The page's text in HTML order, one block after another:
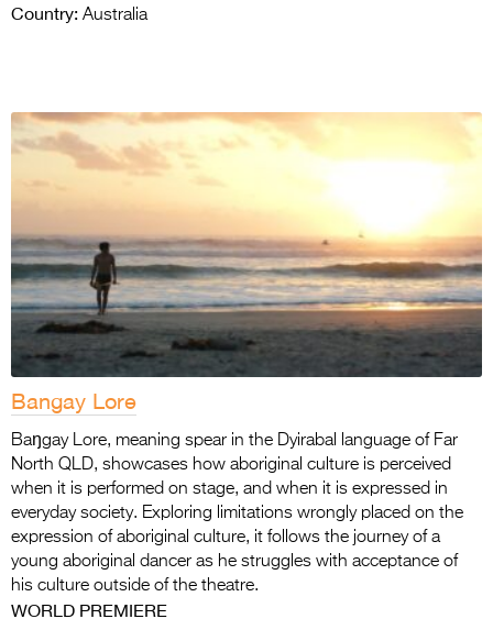
Country: Australia
Bangay Lore
Baŋgay Lore, meaning spear in the Dyirabal language of Far
North QLD, showcases how aboriginal culture is perceived
when it is performed on stage, and when it is expressed in
everyday society. Exploring limitations wrongly placed on the
expression of aboriginal culture, it follows the journey of a
young aboriginal dancer as he struggles with acceptance of
his culture outside of the theatre.
WORLD PREMIERE